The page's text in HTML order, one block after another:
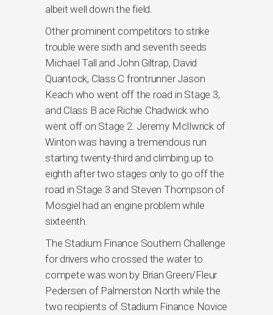
albeit well down the field.
Other prominent competitors to strike
trouble were sixth and seventh seeds
Michael Tall and John Giltrap, David
Quantock, Class C frontrunner Jason
Keach who went off the road in Stage 3,
and Class B ace Richie Chadwick who
went off on Stage 2. Jeremy McIlwrick of
Winton was having a tremendous run
starting twenty-third and climbing up to
eighth after two stages only to go off the
road in Stage 3 and Steven Thompson of
Mosgiel had an engine problem while
sixteenth.
The Stadium Finance Southern Challenge
for drivers who crossed the water to
compete was won by Brian Green/Fleur
Pedersen of Palmerston North while the
two recipients of Stadium Finance Novice